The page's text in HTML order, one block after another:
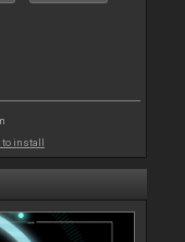
to install